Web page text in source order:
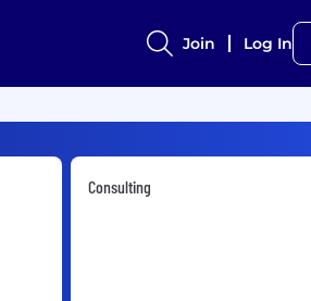
Join Log In
Consulting